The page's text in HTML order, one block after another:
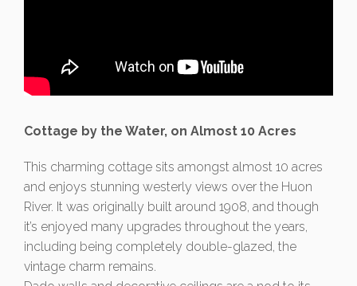
Cottage by the Water, on Almost 10 Acres
This charming cottage sits amongst almost 10 acres
and enjoys stunning westerly views over the Huon
River. It was originally built around 1908, and though
it’s enjoyed many upgrades throughout the years,
including being completely double-glazed, the
vintage charm remains.